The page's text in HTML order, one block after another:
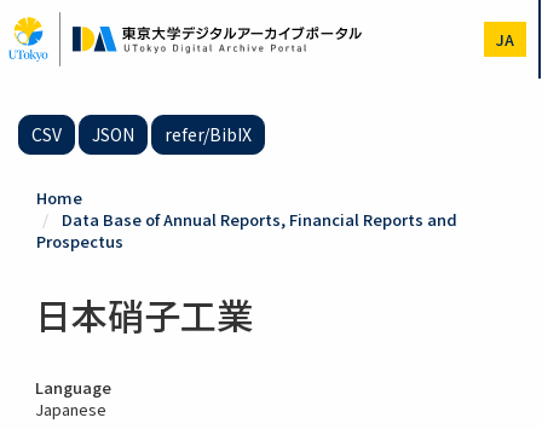
to
main
JA
CSV JSON refer/BibIX
Home
Data Base of Annual Reports, Financial Reports and
Prospectus
日本硝子工業
Language
Japanese